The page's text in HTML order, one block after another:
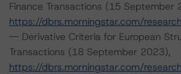
Finance Transactions (15 September
https://dbrs.morningstar.com/
-- Derivative Criteria for European
Transactions (18 September 2023),
https://dbrs.morningstar.com/